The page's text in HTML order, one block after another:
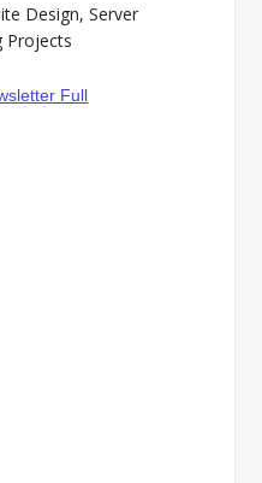
Design, Server
Projects
Full